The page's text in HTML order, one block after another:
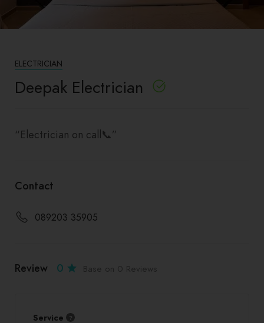
ELECTRICIAN
Deepak Electrician
“Electrician on call📞”
Contact
089203 35905
Review 0
Service